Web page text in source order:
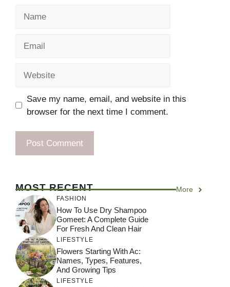
Save my name, email, and website in this
browser for the next time I comment.
MOST RECENT More
FASHION
How To Use Dry Shampoo
Gomeet: A Complete Guide
For Fresh And Clean Hair
LIFESTYLE
Flowers Starting With Ac:
Names, Types, Features,
And Growing Tips
LIFESTYLE